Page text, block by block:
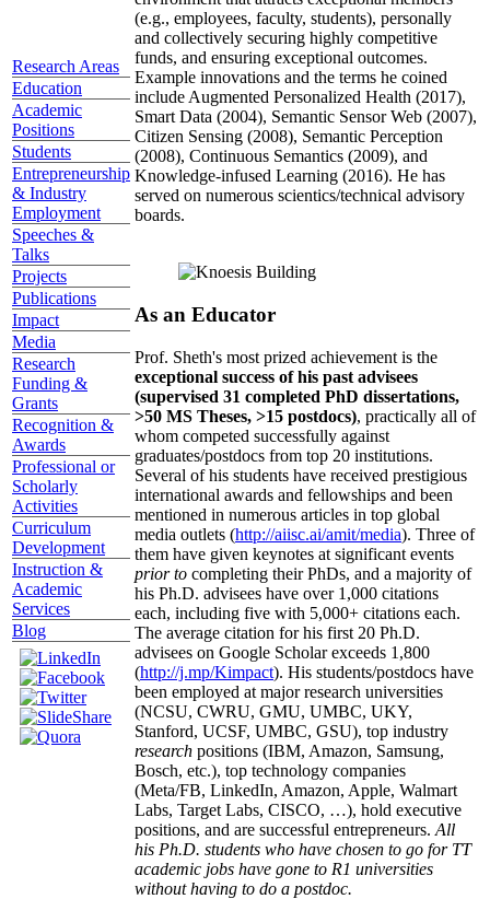
Research Areas
Education
Academic
Positions
Students
Entrepreneurship
& Industry
Employment
Speeches &
Talks
Projects
Publications
Impact
Media
Research
Funding &
Grants
Recognition &
Awards
Professional or
Scholarly
Activities
Curriculum
Development
Instruction &
Academic
Services
Blog
(e.g., employees, faculty, students), personally
and collectively securing highly competitive
funds, and ensuring exceptional outcomes.
Example innovations and the terms he coined
include Augmented Personalized Health (2017),
Smart Data (2004), Semantic Sensor Web (2007),
Citizen Sensing (2008), Semantic Perception
(2008), Continuous Semantics (2009), and
Knowledge-infused Learning (2016). He has
served on numerous scientics/technical advisory
boards.
As an Educator
Prof. Sheth's most prized achievement is the
exceptional success of his past advisees
(supervised 31 completed PhD dissertations,
>50 MS Theses, >15 postdocs), practically all of
whom competed successfully against
graduates/postdocs from top 20 institutions.
Several of his students have received prestigious
international awards and fellowships and been
mentioned in numerous articles in top global
media outlets (http://aiisc.ai/amit/media). Three of
them have given keynotes at significant events
prior to completing their PhDs, and a majority of
his Ph.D. advisees have over 1,000 citations
each, including five with 5,000+ citations each.
The average citation for his first 20 Ph.D.
advisees on Google Scholar exceeds 1,800
(http://j.mp/Kimpact). His students/postdocs have
been employed at major research universities
(NCSU, CWRU, GMU, UMBC, UKY,
Stanford, UCSF, UMBC, GSU), top industry
research positions (IBM, Amazon, Samsung,
Bosch, etc.), top technology companies
(Meta/FB, LinkedIn, Amazon, Apple, Walmart
Labs, Target Labs, CISCO, …), hold executive
positions, and are successful entrepreneurs. All
his Ph.D. students who have chosen to go for TT
academic jobs have gone to R1 universities
without having to do a postdoc.